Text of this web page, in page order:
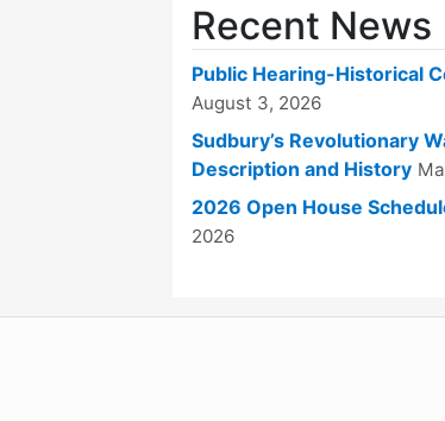
Recent News
Public Hearing-Historical
August 3, 2026
Sudbury’s Revolutionary
Description and History
2026 Open House
2026